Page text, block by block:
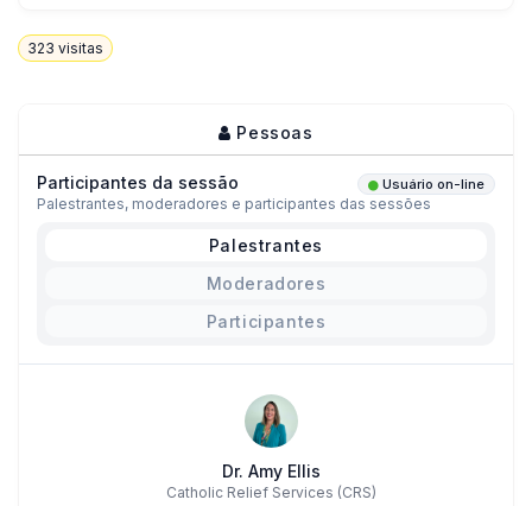
323 visitas
Pessoas
Participantes da sessão Usuário on-line
Palestrantes, moderadores e participantes das sessões
Palestrantes
Moderadores
Participantes
Dr. Amy Ellis
Catholic Relief Services (CRS)